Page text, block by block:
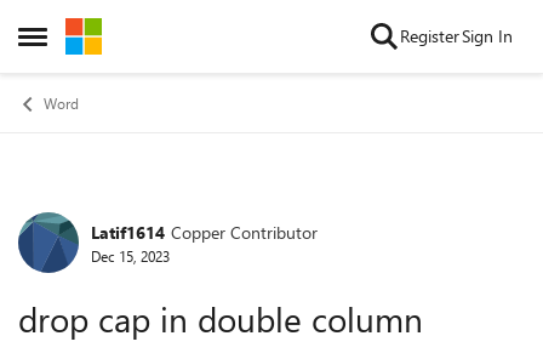
Open Side Menu
Skip to content RegisterSign In
Word
Forum Discussion
Latif1614 Copper Contributor
Dec 15, 2023
drop cap in double column